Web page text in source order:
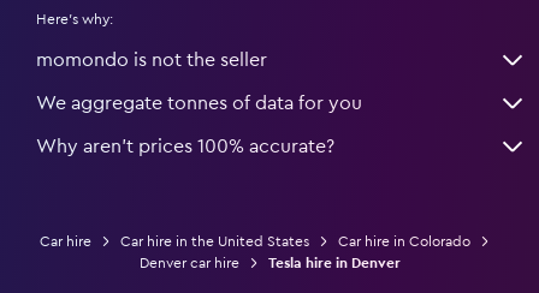
Here's why:
momondo is not the seller
We aggregate tonnes of data for you
Why aren’t prices 100% accurate?
Car hire Car hire in the United States
Car hire in Colorado
Denver car hire
Tesla hire in Denver